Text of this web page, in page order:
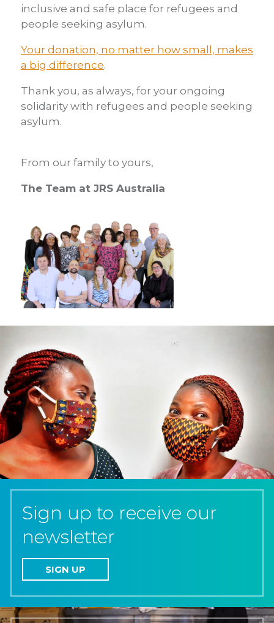
inclusive and safe place for refugees and
people seeking asylum.
Your donation, no matter how small, makes
a big difference.
Thank you, as always, for your ongoing
solidarity with refugees and people seeking
asylum.
From our family to yours,
The Team at JRS Australia
Sign up to receive our
newsletter
SIGN UP